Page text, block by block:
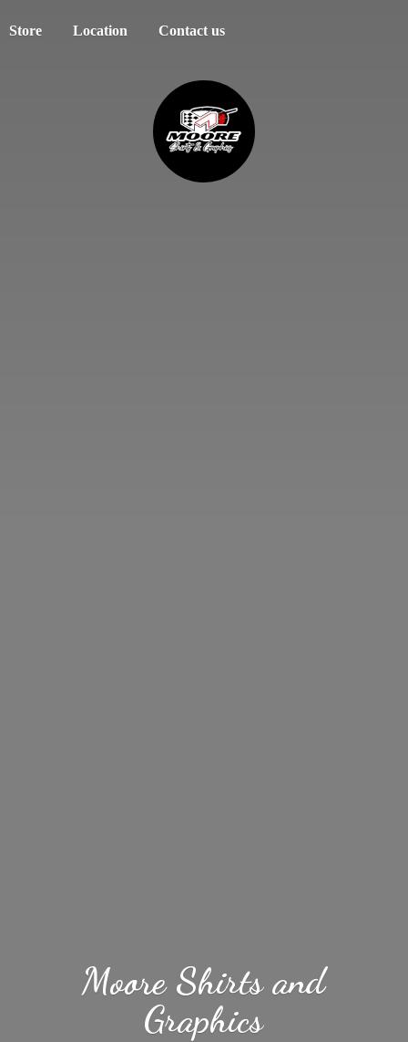
Store Location Contact us
Moore Shirtsand
Graphics